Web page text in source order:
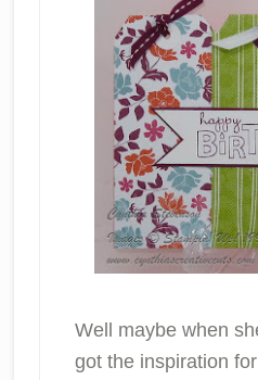
Well maybe when
got the inspiration